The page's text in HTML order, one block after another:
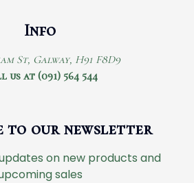
Info
St, Galway, H91 F8D9
us at (091) 564 544
to our newsletter
on new products and
sales